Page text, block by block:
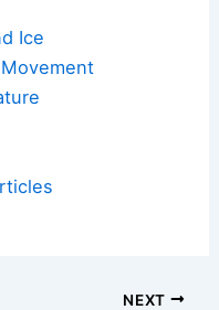
Ice
NEXT